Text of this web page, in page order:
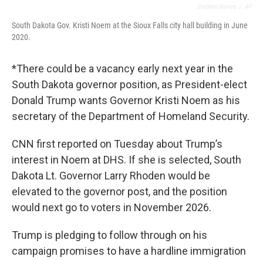
South Dakota Gov. Kristi Noem at the Sioux Falls city hall building in June
2020.
*There could be a vacancy early next year in the
South Dakota governor position, as President-elect
Donald Trump wants Governor Kristi Noem as his
secretary of the Department of Homeland Security.
CNN first reported on Tuesday about Trump’s
interest in Noem at DHS. If she is selected, South
Dakota Lt. Governor Larry Rhoden would be
elevated to the governor post, and the position
would next go to voters in November 2026.
Trump is pledging to follow through on his
campaign promises to have a hardline immigration